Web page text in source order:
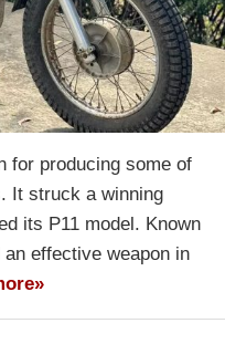
for producing some of
It struck a winning
its P11 model. Known
effective weapon in